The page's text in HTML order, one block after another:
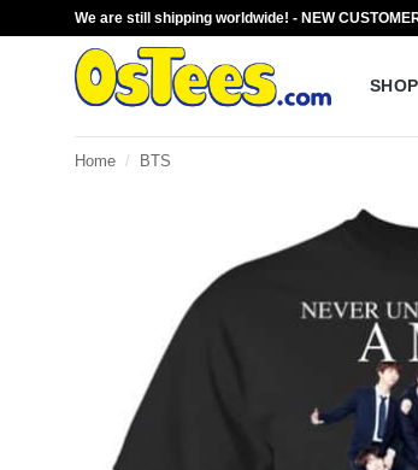
We are still shipping worldwide! - NEW
SHOP
Home / BTS